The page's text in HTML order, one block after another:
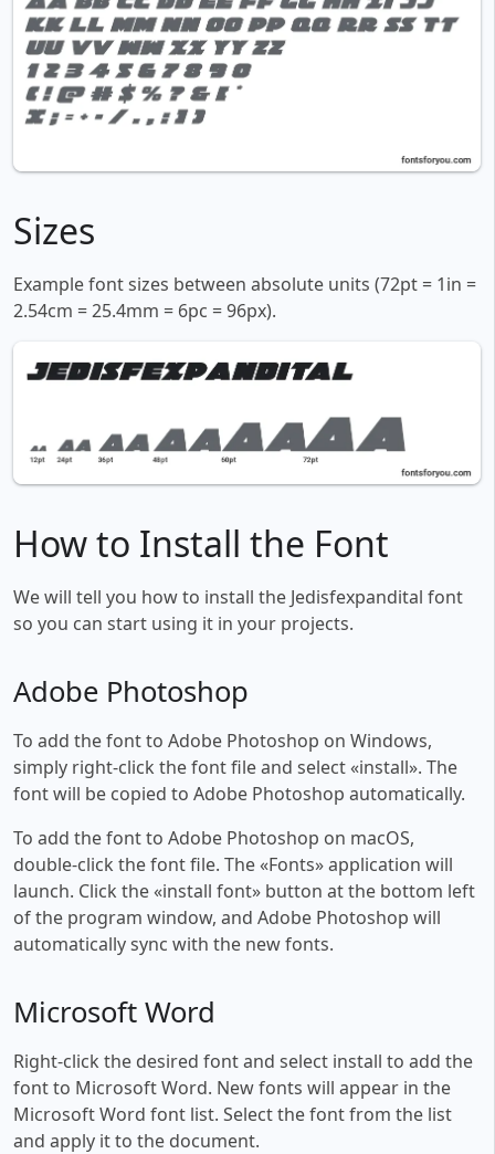
Sizes
Example font sizes between absolute units (72pt = 1in =
2.54cm = 25.4mm = 6pc = 96px).
How to Install the Font
We will tell you how to install the Jedisfexpandital font
so you can start using it in your projects.
Adobe Photoshop
To add the font to Adobe Photoshop on Windows,
simply right-click the font file and select «install». The
font will be copied to Adobe Photoshop automatically.
To add the font to Adobe Photoshop on macOS,
double-click the font file. The «Fonts» application will
launch. Click the «install font» button at the bottom left
of the program window, and Adobe Photoshop will
automatically sync with the new fonts.
Microsoft Word
Right-click the desired font and select install to add the
font to Microsoft Word. New fonts will appear in the
Microsoft Word font list. Select the font from the list
and apply it to the document.